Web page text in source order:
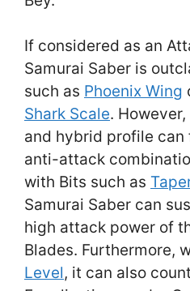
If considered as an
Samurai Saber is
such as Phoenix Wing
Shark Scale.
and hybrid profile can
anti-attack
with Bits such as
Samurai Saber can
high attack power of
Blades. Furthermore,
Level, it can also